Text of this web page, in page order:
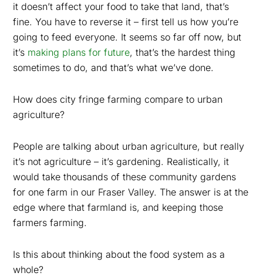
it doesn’t affect your food to take that land, that’s
fine. You have to reverse it – first tell us how you’re
going to feed everyone. It seems so far off now, but
it’s making plans for future, that’s the hardest thing
sometimes to do, and that’s what we’ve done.
How does city fringe farming compare to urban
agriculture?
People are talking about urban agriculture, but really
it’s not agriculture – it’s gardening. Realistically, it
would take thousands of these community gardens
for one farm in our Fraser Valley. The answer is at the
edge where that farmland is, and keeping those
farmers farming.
Is this about thinking about the food system as a
whole?